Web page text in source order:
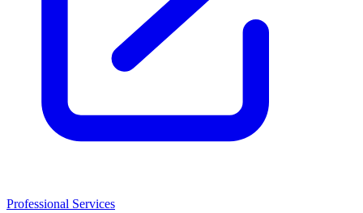
Professional Services